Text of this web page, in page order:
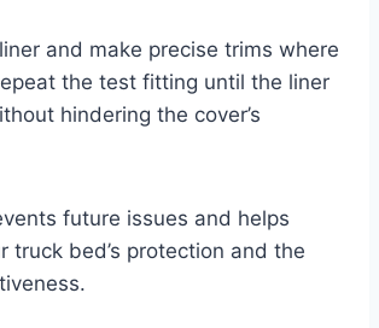
and make precise trims where
the test fitting until the liner
hindering the cover’s
future issues and helps
truck bed’s protection and the